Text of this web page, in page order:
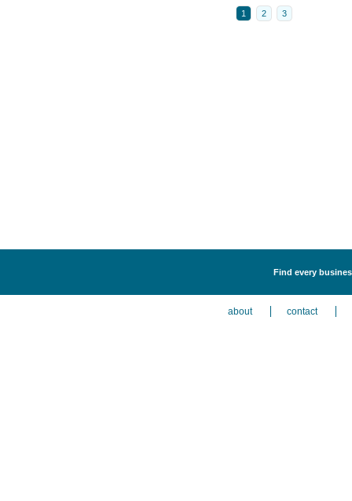
1 2 3
Find every
about contact